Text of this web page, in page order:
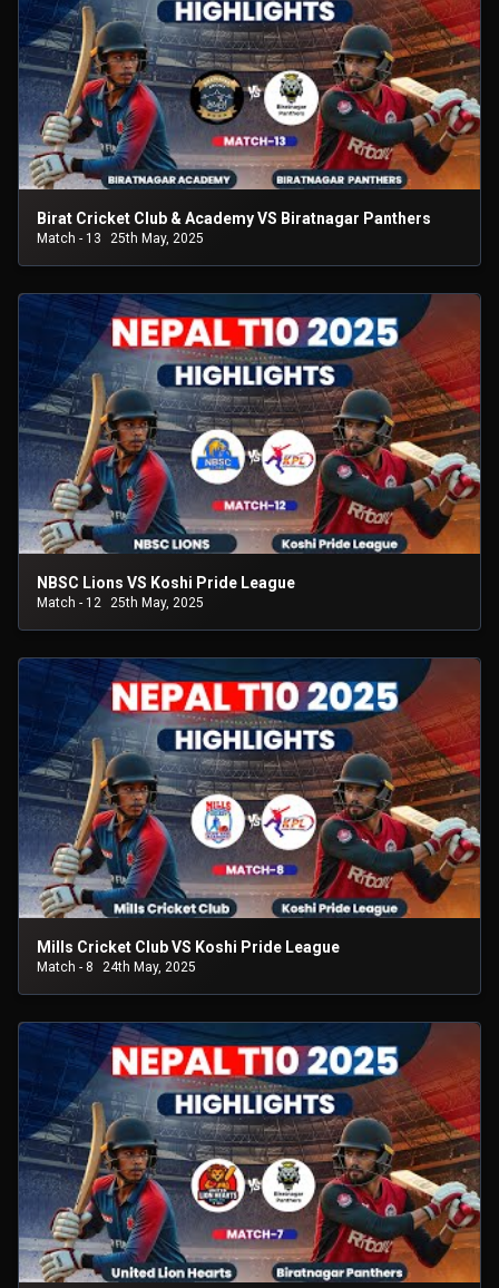
Birat Cricket Club & Academy VS Biratnagar Panthers
Match - 13 25th May, 2025
NBSC Lions VS Koshi Pride League
Match - 12 25th May, 2025
Mills Cricket Club VS Koshi Pride League
Match - 8 24th May, 2025